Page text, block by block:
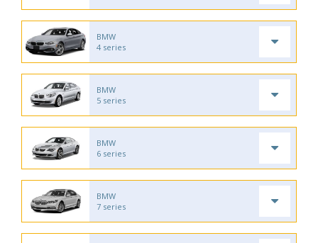
BMW
4 series
BMW
5 series
BMW
6 series
BMW
7 series